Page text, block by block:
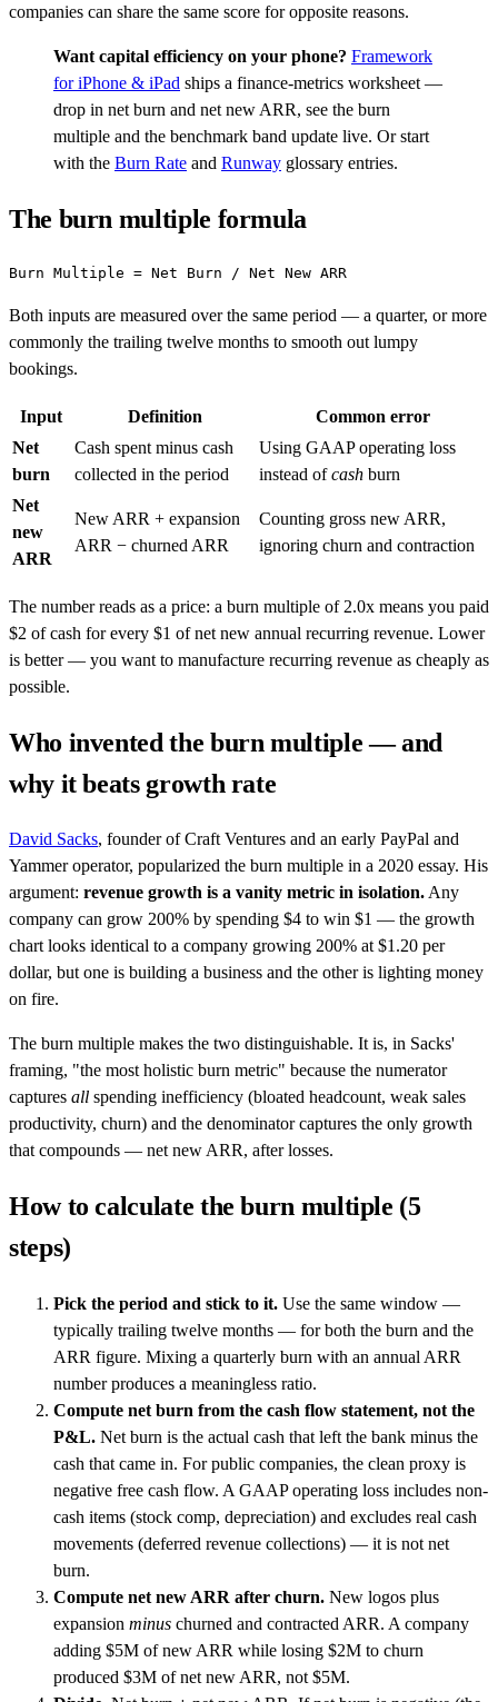
companies can share the same score for opposite reasons.
Want capital efficiency on your phone? Framework
for iPhone & iPad ships a finance-metrics worksheet —
drop in net burn and net new ARR, see the burn
multiple and the benchmark band update live. Or start
with the Burn Rate and Runway glossary entries.
The burn multiple formula
Both inputs are measured over the same period — a quarter, or more
commonly the trailing twelve months to smooth out lumpy
bookings.
Input Definition
Common error
Net
burn
Cash spent minus cash
collected in the period
Using GAAP operating loss
instead ofcash burn
Net
new
ARR
New ARR + expansion
ARR − churned ARR
Counting gross new ARR,
ignoring churn and contraction
The number reads as a price: a burn multiple of 2.0x means you paid
$2 of cash for every $1 of net new annual recurring revenue. Lower
is better — you want to manufacture recurring revenue as cheaply as
possible.
Who invented the burn multiple — and
why it beats growth rate
David Sacks, founder of Craft Ventures and an early PayPal and
Yammer operator, popularized the burn multiple in a 2020 essay. His
argument: revenue growth is a vanity metric in isolation.Any
company can grow 200% by spending $4 to win $1 — the growth
chart looks identical to a company growing 200% at $1.20 per
dollar, but one is building a business and the other is lighting money
on fire.
The burn multiple makes the two distinguishable. It is, in Sacks'
framing, "the most holistic burn metric" because the numerator
captures all spending inefficiency (bloated headcount, weak sales
productivity, churn) and the denominator captures the only growth
that compounds — net new ARR, after losses.
How to calculate the burn multiple (5
steps)
Pick the period and stick to it. Use the same window —
typically trailing twelve months — for both the burn and the
ARR figure. Mixing a quarterly burn with an annual ARR
number produces a meaningless ratio.
Compute net burn from the cash flow statement, not the
P&L. Net burn is the actual cash that left the bank minus the
cash that came in. For public companies, the clean proxy is
negative free cash flow. A GAAP operating loss includes non-
cash items (stock comp, depreciation) and excludes real cash
movements (deferred revenue collections) — it is not net
burn.
Compute net new ARR after churn. New logos plus
expansion minus churned and contracted ARR. A company
adding $5M of new ARR while losing $2M to churn
produced $3M of net new ARR, not $5M.